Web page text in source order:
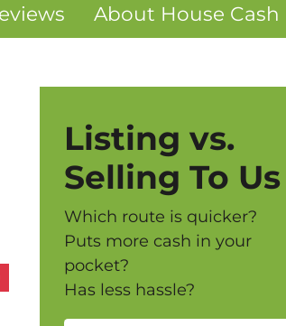
About House Cash
Listing vs.
Selling To Us
Which route is quicker?
Puts more cash in your
pocket?
Has less hassle?